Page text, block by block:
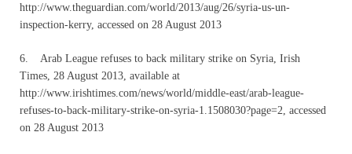
http://www.theguardian.com/world/2013/aug/26/syria-us-un-
inspection-kerry, accessed on 28 August 2013
6. Arab League refuses to back military strike on Syria, Irish
Times, 28 August 2013, available at
http://www.irishtimes.com/news/world/middle-east/arab-league-
refuses-to-back-military-strike-on-syria-1.1508030?page=2, accessed
on 28 August 2013